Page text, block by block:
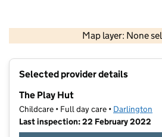
Map layer: None
Contains OS data ©
Selected provider details
The Play Hut
Childcare • Full day care • Darlington
Last inspection: 22 February 2022